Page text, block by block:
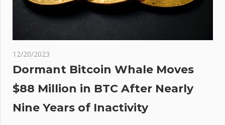
12/20/2023
Dormant Bitcoin Whale Moves
$88 Million in BTC After Nearly
Nine Years of Inactivity